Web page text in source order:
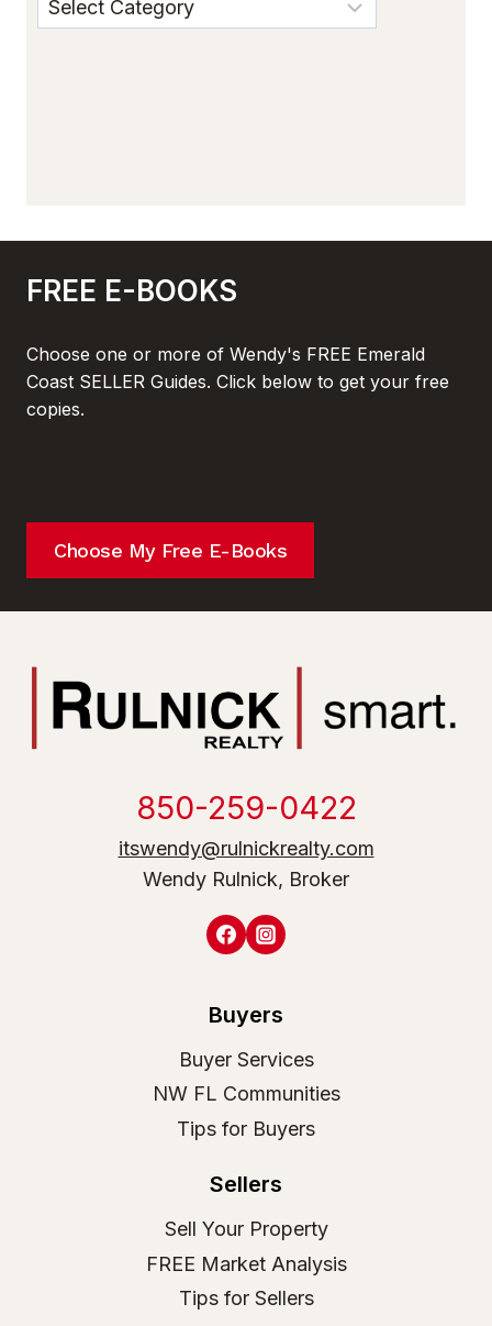
FREE E-BOOKS
Choose one or more of Wendy's FREE Emerald
Coast SELLER Guides. Click below to get your free
copies.
Choose My Free E-Books
850-259-0422
itswendy@rulnickrealty.com
Wendy Rulnick, Broker
Buyers
Buyer Services
NW FL Communities
Tips for Buyers
Sellers
Sell Your Property
FREE Market Analysis
Tips for Sellers